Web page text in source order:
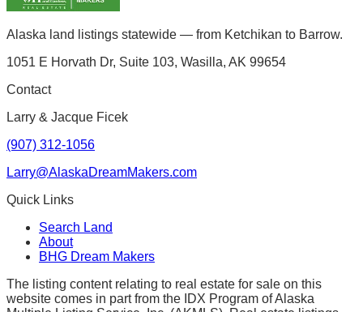
Alaska land listings statewide — from Ketchikan to Barrow.
1051 E Horvath Dr, Suite 103, Wasilla, AK 99654
Contact
Larry & Jacque Ficek
(907) 312-1056
Larry@AlaskaDreamMakers.com
Quick Links
Search Land
About
BHG Dream Makers
The listing content relating to real estate for sale on this
website comes in part from the IDX Program of Alaska